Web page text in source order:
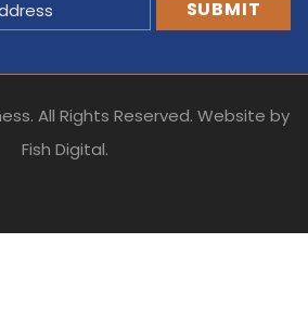
All Rights Reserved. Website by
Fish Digital.